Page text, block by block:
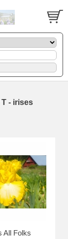
- irises
All Folks